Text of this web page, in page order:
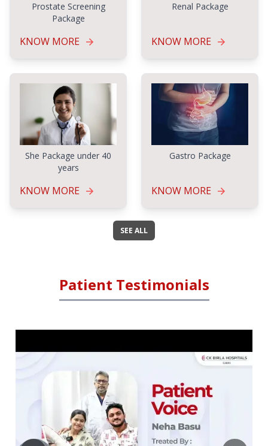
Prostate Screening
Package
KNOW MORE
Renal Package
KNOW MORE
She Package under 40
years
KNOW MORE
Gastro Package
KNOW MORE
SEE ALL
Patient Testimonials